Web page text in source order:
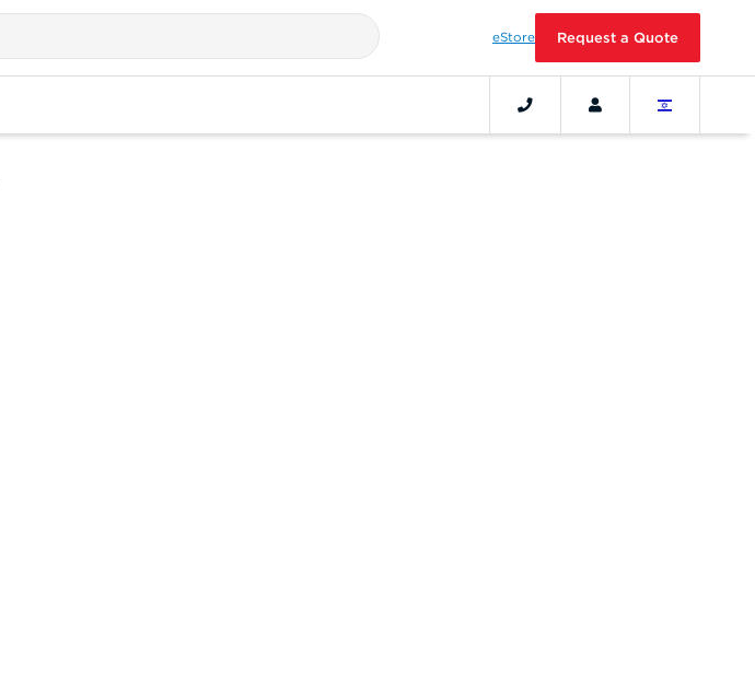
eStore Request a Quote